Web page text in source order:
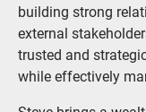
building strong
external
trusted and
while effectively